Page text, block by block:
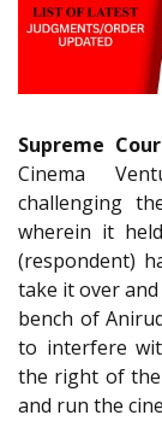
Supreme
Cinema
challenging
wherein it
(respondent)
take it over
bench of
to interfere
the right of
and run the